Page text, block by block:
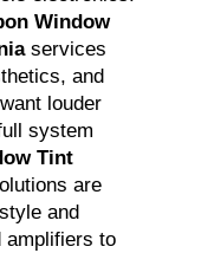
Window
services
and
louder
system
Tint
are
and
amplifiers to